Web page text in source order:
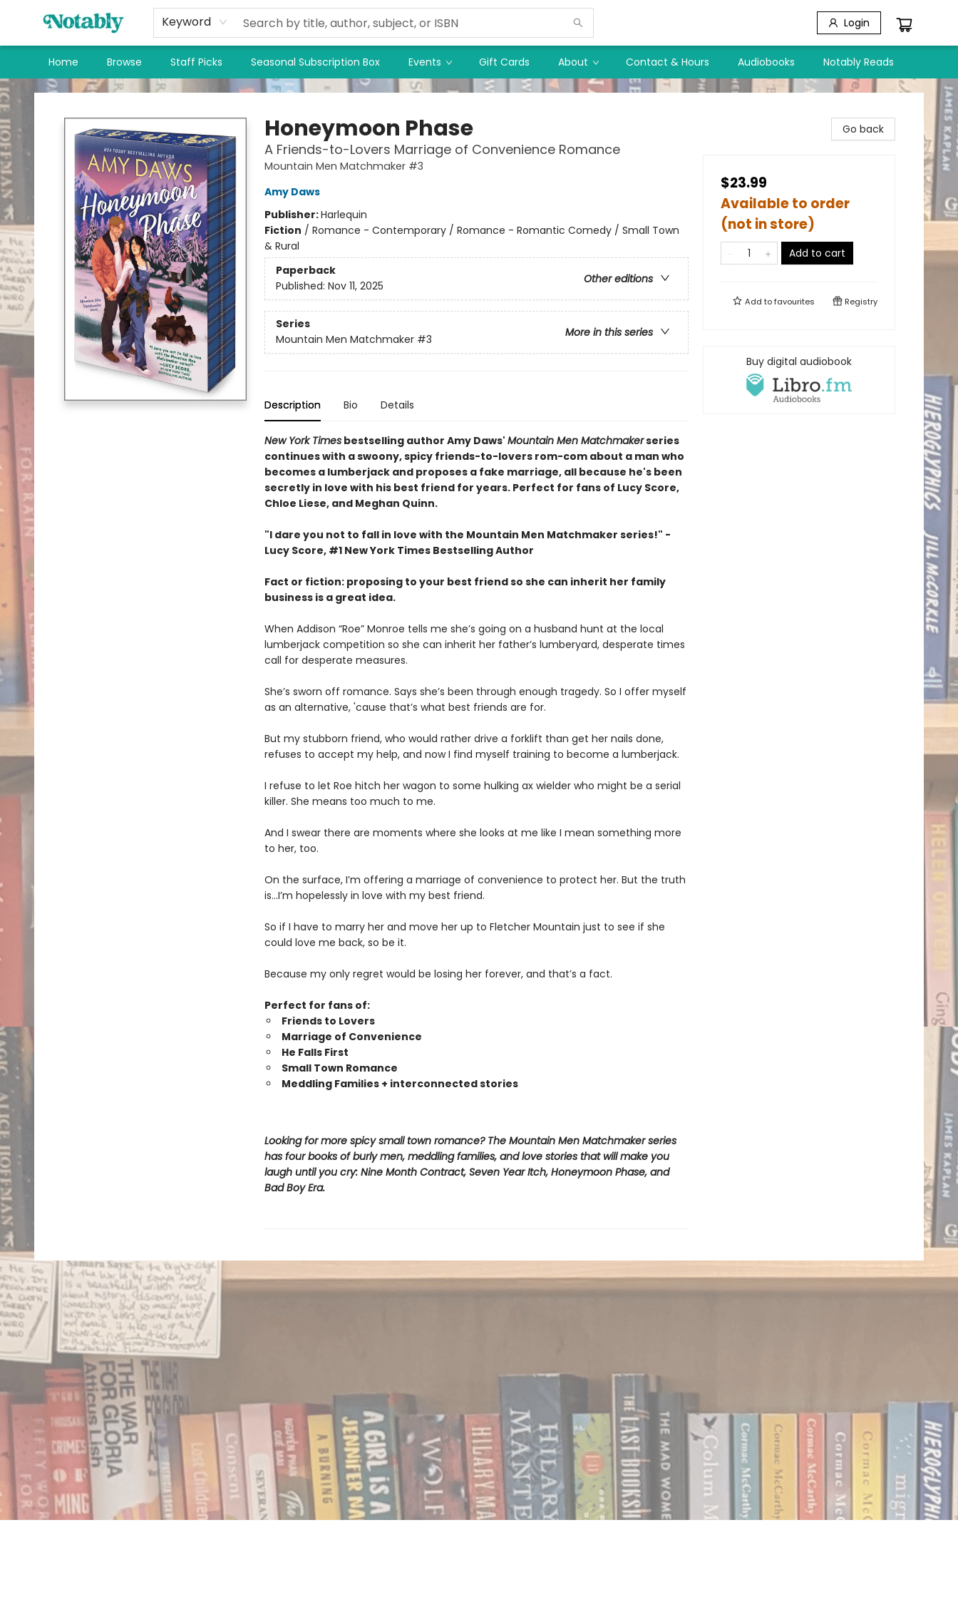
Keyword Login
Home Browse Staff Picks Seasonal Subscription Box Events Gift Cards About Contact & Hours Audiobooks Notably Reads
Notably, A Book Lover's Emporium
Honeymoon Phase
A Friends-to-Lovers Marriage of Convenience Romance
Mountain Men Matchmaker #3
Amy Daws
Publisher:Harlequin
Fiction / Romance - Contemporary / Romance - Romantic Comedy / Small Town
& Rural
Paperback
Other editions
Published: Nov 11, 2025
Series
More in this series
Mountain Men Matchmaker #3
Description Bio Details
New York Timesbestselling author Amy Daws' Mountain Men Matchmakerseries
continues with a swoony, spicy friends-to-lovers rom-com about a man who
becomes a lumberjack and proposes a fake marriage, all because he's been
secretly in love with his best friend for years. Perfect for fans of Lucy Score,
Chloe Liese, and Meghan Quinn.
"I dare you not to fall in love with the Mountain Men Matchmaker series!" -
Lucy Score, #1 New York Times Bestselling Author
Fact or fiction: proposing to your best friend so she can inherit her family
business is a great idea.
When Addison “Roe” Monroe tells me she’s going on a husband hunt at the local
lumberjack competition so she can inherit her father’s lumberyard, desperate times
call for desperate measures.
She’s sworn off romance. Says she’s been through enough tragedy. So I offer myself
as an alternative, 'cause that’s what best friends are for.
But my stubborn friend, who would rather drive a forklift than get her nails done,
refuses to accept my help, and now I find myself training to become a lumberjack.
I refuse to let Roe hitch her wagon to some hulking ax wielder who might be a serial
killer. She means too much to me.
And I swear there are moments where she looks at me like I mean something more
to her, too.
On the surface, I’m offering a marriage of convenience to protect her. But the truth
is…I’m hopelessly in love with my best friend.
So if I have to marry her and move her up to Fletcher Mountain just to see if she
could love me back, so be it.
Because my only regret would be losing her forever, and that’s a fact.
Perfect for fans of:
Friends to Lovers
Marriage of Convenience
He Falls First
Small Town Romance
Meddling Families + interconnected stories
Looking for more spicy small town romance? The Mountain Men Matchmaker series
has four books of burly men, meddling families, and love stories that will make you
laugh until you cry: Nine Month Contract, Seven Year Itch, Honeymoon Phase, and
Bad Boy Era.
Go back
$23.99
Available to order
(not in store)
Add to cart
Add tofavourites Registry
Buy digital audiobook